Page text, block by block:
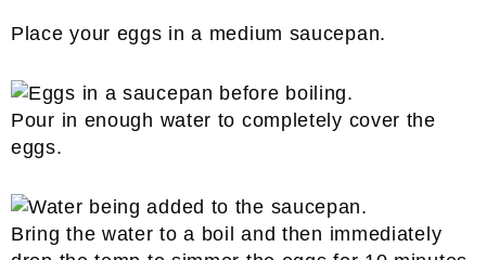
Place your eggs in a medium saucepan.
Pour in enough water to completely cover the
eggs.
Bring the water to a boil and then immediately